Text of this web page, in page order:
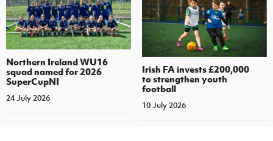
Northern Ireland WU16
squad named for 2026
SuperCupNI
24 July 2026
Irish FA invests £200,000
to strengthen youth
football
10 July 2026